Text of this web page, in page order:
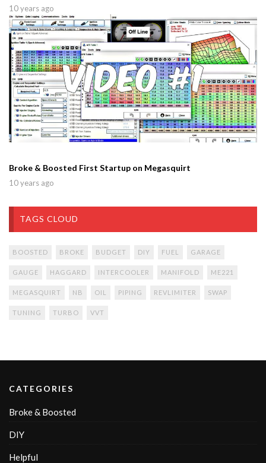
10 years ago
Broke & Boosted First Startup on Megasquirt
10 years ago
TAGS CLOUD
BOOSTED BROKE BUDGET DIY FUEL GARAGE
GAUGE HAGGARD INTERCOOLER MANIFOLD ME221
MEGASQUIRT NB OIL PIPING REVLIMITER SWAP
TUNING TURBO VVT
CATEGORIES
Broke & Boosted
DIY
Helpful